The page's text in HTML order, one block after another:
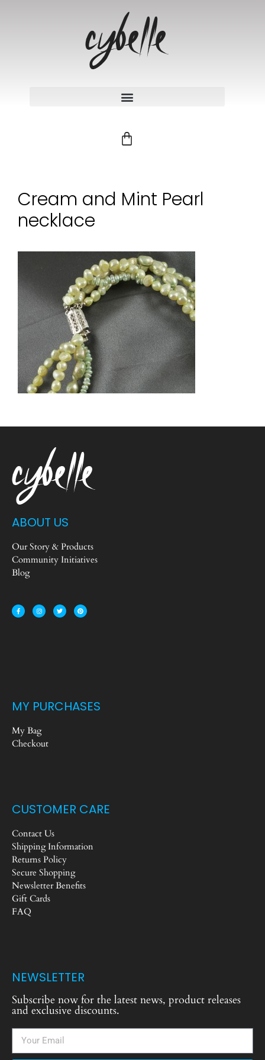
Cream and Mint Pearl
necklace
ABOUT US
Our Story & Products
Community Initiatives
Blog
MY PURCHASES
My Bag
Checkout
CUSTOMER CARE
Contact Us
Shipping Information
Returns Policy
Secure Shopping
Newsletter Benefits
Gift Cards
FAQ
NEWSLETTER
Subscribe now for the latest news, product releases
and exclusive discounts.